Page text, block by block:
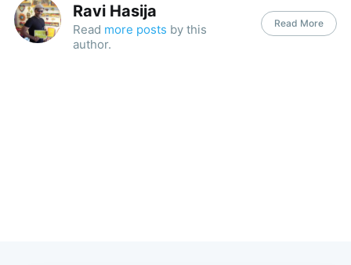
Ravi Hasija
Read more posts by this
author.
Read More